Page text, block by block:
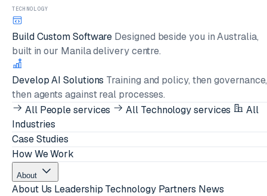
TECHNOLOGY
Build Custom Software Designed beside you in Australia,
built in our Manila delivery centre.
Develop AI Solutions Training and policy, then governance,
then agents against real processes.
All People services
All Technology services
All
Industries
Case Studies
How We Work
About
About Us Leadership Technology Partners News